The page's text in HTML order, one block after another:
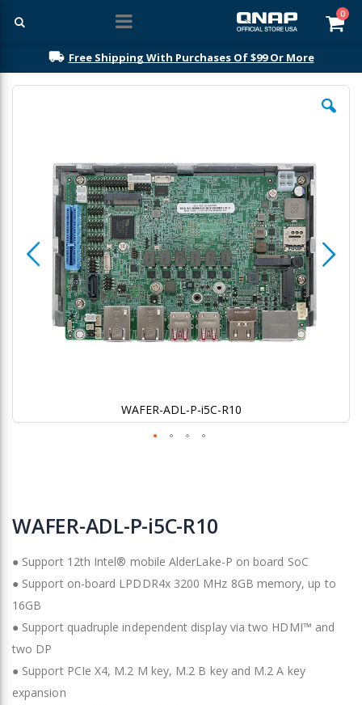
0
Free Shipping With Purchases Of $99 Or More
Skip
WAFER-ADL-P-i5C-R10
to
the
of
the
images
gallery
WAFER-ADL-P-i5C-R10
● Support 12th Intel® mobile AlderLake-P on board SoC
● Support on-board LPDDR4x 3200 MHz 8GB memory, up to
16GB
● Support quadruple independent display via two HDMI™ and
two DP
● Support PCIe X4, M.2 M key, M.2 B key and M.2 A key
expansion